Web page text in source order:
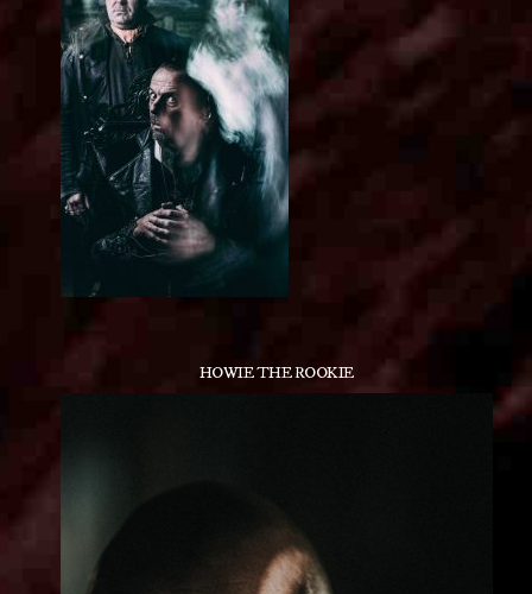
HOWIE THE ROOKIE